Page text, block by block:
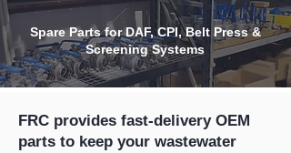
Spare Parts for DAF, CPI, Belt Press &
Screening Systems
FRC provides fast-delivery OEM
parts to keep your wastewater